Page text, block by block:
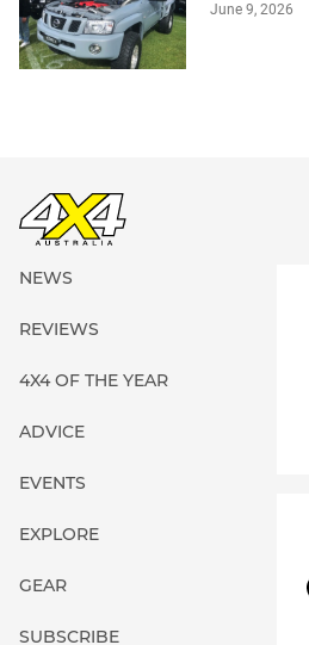
June 9, 2026
NEWS
REVIEWS
4X4 OF THE YEAR
ADVICE
EVENTS
EXPLORE
GEAR
SUBSCRIBE